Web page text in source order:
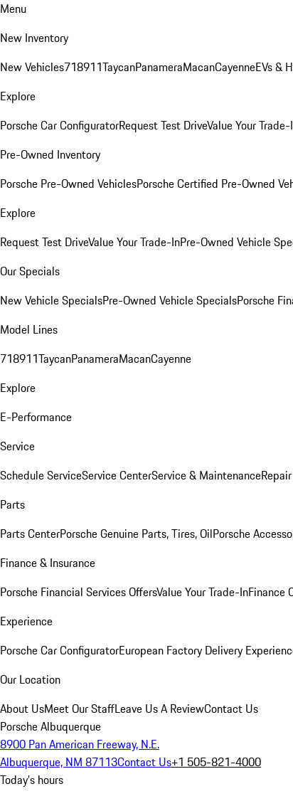
Menu
New Inventory
New Vehicles718911TaycanPanameraMacanCayenneEVs &
Explore
Porsche Car ConfiguratorRequest Test DriveValue Your
Pre-Owned Inventory
Porsche Pre-Owned VehiclesPorsche Certified Pre-Owned
Explore
Request Test DriveValue Your Trade-InPre-Owned Vehicle
Our Specials
New Vehicle SpecialsPre-Owned Vehicle SpecialsPorsche
Model Lines
718911TaycanPanameraMacanCayenne
Explore
E-Performance
Service
Schedule ServiceService CenterService & Maintenance
Parts
Parts CenterPorsche Genuine Parts, Tires, OilPorsche
Finance & Insurance
Porsche Financial Services OffersValue Your Trade-InFinance
Experience
Porsche Car ConfiguratorEuropean Factory Delivery
Our Location
About UsMeet Our StaffLeave Us A ReviewContact Us
Porsche Albuquerque
8900 Pan American Freeway, N.E.
Albuquerque, NM 87113Contact Us+1 505-821-4000
Today's hours